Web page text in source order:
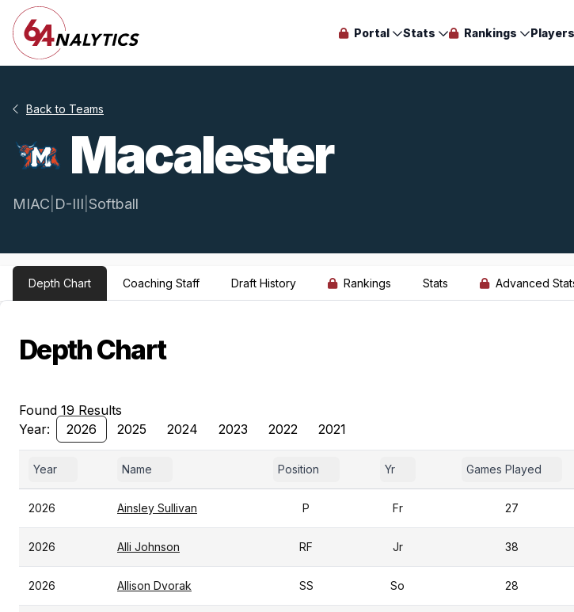
Portal Stats Rankings Players
Back to Teams
Macalester
MIAC D-III Softball
Depth Chart Coaching Staff Draft History Rankings Stats Advanced
Depth Chart
Found 19 Results
Year:
2026 2025 2024 2023 2022 2021
Year Name Position Yr Games Played
2026 Ainsley Sullivan P Fr 27
2026 Alli Johnson RF Jr 38
2026 Allison Dvorak SS So 28